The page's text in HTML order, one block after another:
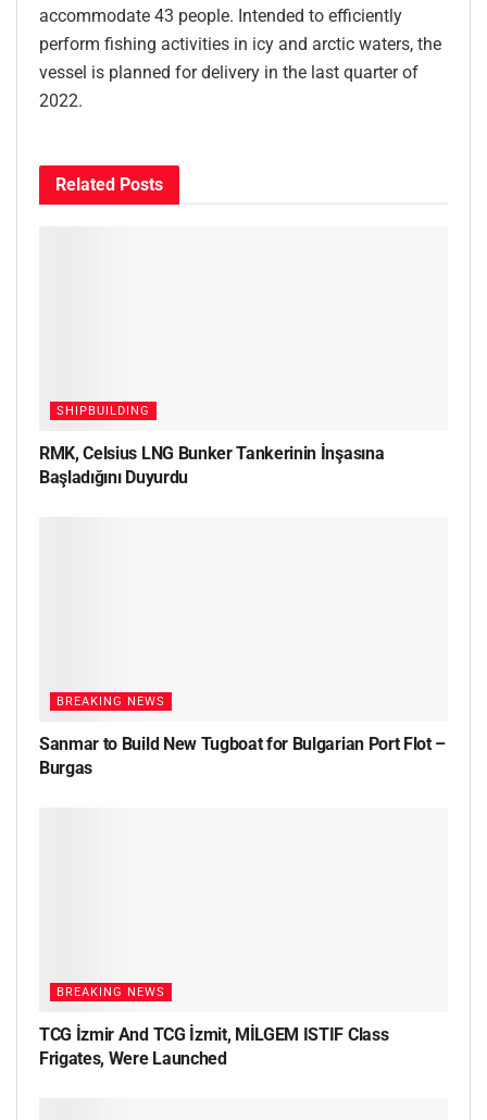
accommodate 43 people. Intended to efficiently
perform fishing activities in icy and arctic waters, the
vessel is planned for delivery in the last quarter of
2022.
Related Posts
SHIPBUILDING
RMK, Celsius LNG Bunker Tankerinin İnşasına
Başladığını Duyurdu
BREAKING NEWS
Sanmar to Build New Tugboat for Bulgarian Port Flot –
Burgas
BREAKING NEWS
TCG İzmir And TCG İzmit, MİLGEM ISTIF Class
Frigates, Were Launched